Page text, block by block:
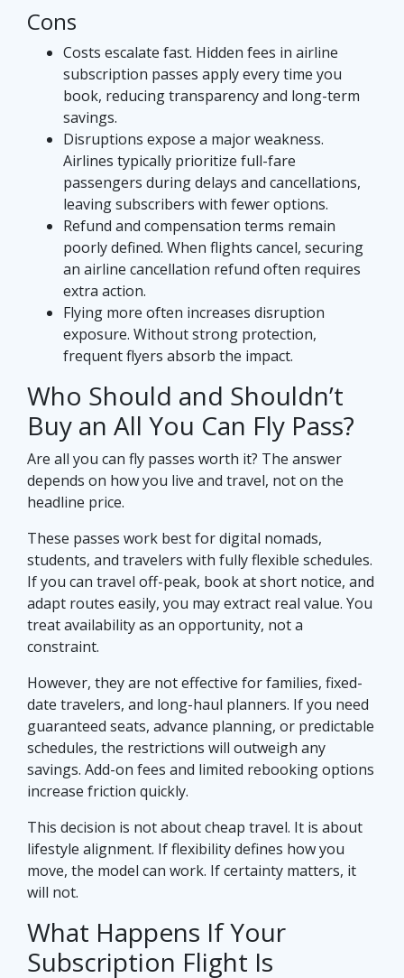
Cons
Costs escalate fast. Hidden fees in airline
subscription passes apply every time you
book, reducing transparency and long-term
savings.
Disruptions expose a major weakness.
Airlines typically prioritize full-fare
passengers during delays and cancellations,
leaving subscribers with fewer options.
Refund and compensation terms remain
poorly defined. When flights cancel, securing
an airline cancellation refund often requires
extra action.
Flying more often increases disruption
exposure. Without strong protection,
frequent flyers absorb the impact.
Who Should and Shouldn’t
Buy an All You Can Fly Pass?
Are all you can fly passes worth it? The answer
depends on how you live and travel, not on the
headline price.
These passes work best for digital nomads,
students, and travelers with fully flexible schedules.
If you can travel off-peak, book at short notice, and
adapt routes easily, you may extract real value. You
treat availability as an opportunity, not a
constraint.
However, they are not effective for families, fixed-
date travelers, and long-haul planners. If you need
guaranteed seats, advance planning, or predictable
schedules, the restrictions will outweigh any
savings. Add-on fees and limited rebooking options
increase friction quickly.
This decision is not about cheap travel. It is about
lifestyle alignment. If flexibility defines how you
move, the model can work. If certainty matters, it
will not.
What Happens If Your
Subscription Flight Is